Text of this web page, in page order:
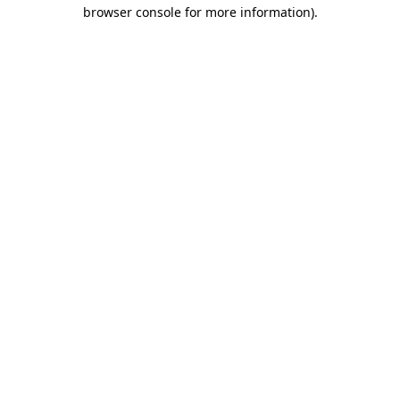
browser console for more information).